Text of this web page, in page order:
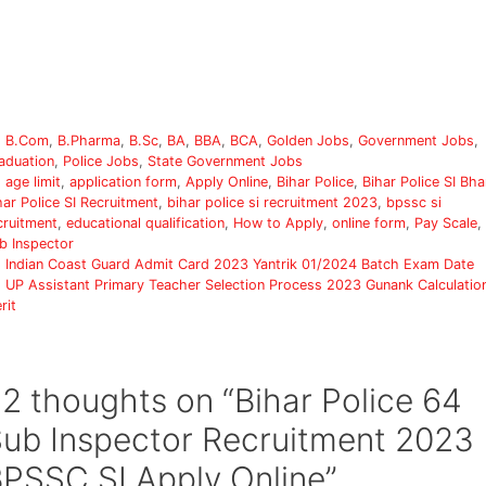
Categories
B.Com, B.Pharma, B.Sc, BA, BBA, BCA, Golden Jobs, Government Jobs,
, Police Jobs, State Government Jobs
Tags
age limit, application form, Apply Online, Bihar Police, Bihar Police SI
Police SI Recruitment, bihar police si recruitment 2023, bpssc si
, educational qualification, How to Apply, online form, Pay Scale,
Inspector
Indian Coast Guard Admit Card 2023 Yantrik 01/2024 Batch Exam Date
UP Assistant Primary Teacher Selection Process 2023 Gunank
thoughts on “Bihar Police 64
Inspector Recruitment 2023